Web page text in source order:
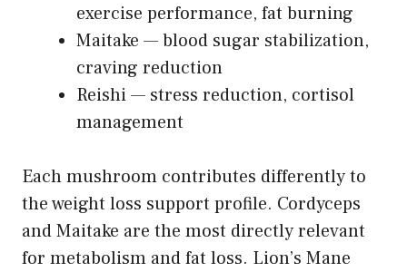
exercise performance, fat burning
Maitake — blood sugar stabilization,
craving reduction
Reishi — stress reduction, cortisol
management
Each mushroom contributes differently to
the weight loss support profile. Cordyceps
and Maitake are the most directly relevant
for metabolism and fat loss. Lion’s Mane